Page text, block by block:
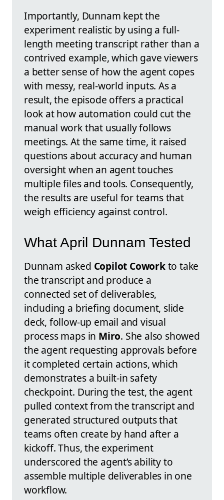
Importantly, Dunnam kept the
experiment realistic by using a full-
length meeting transcript rather than a
contrived example, which gave viewers
a better sense of how the agent copes
with messy, real-world inputs. As a
result, the episode offers a practical
look at how automation could cut the
manual work that usually follows
meetings. At the same time, it raised
questions about accuracy and human
oversight when an agent touches
multiple files and tools. Consequently,
the results are useful for teams that
weigh efficiency against control.
What April Dunnam Tested
Dunnam asked Copilot Coworkto take
the transcript and produce a
connected set of deliverables,
including a briefing document, slide
deck, follow-up email and visual
process maps in Miro. She also showed
the agent requesting approvals before
it completed certain actions, which
demonstrates a built-in safety
checkpoint. During the test, the agent
pulled context from the transcript and
generated structured outputs that
teams often create by hand after a
kickoff. Thus, the experiment
underscored the agent’s ability to
assemble multiple deliverables in one
workflow.